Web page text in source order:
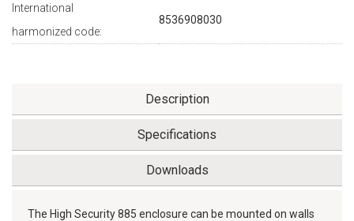
International
harmonized code:
8536908030
Description
Specifications
Downloads
The High Security 885 enclosure can be mounted on walls